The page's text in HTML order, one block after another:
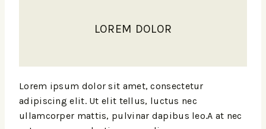
LOREM DOLOR
Lorem ipsum dolor sit amet, consectetur
adipiscing elit. Ut elit tellus, luctus nec
ullamcorper mattis, pulvinar dapibus leo.A at nec